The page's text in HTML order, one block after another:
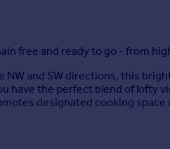
free and ready to go - from
and SW directions, this
have the perfect blend of lofty
designated cooking
options are on offer, plus